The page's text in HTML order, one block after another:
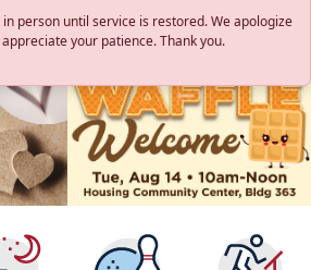
person until service is restored. We apologize
your patience. Thank you.